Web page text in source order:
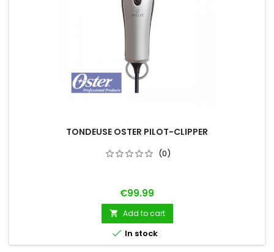
TONDEUSE OSTER PILOT-CLIPPER
(0)
Price
€99.99
 Add to cart
 In stock